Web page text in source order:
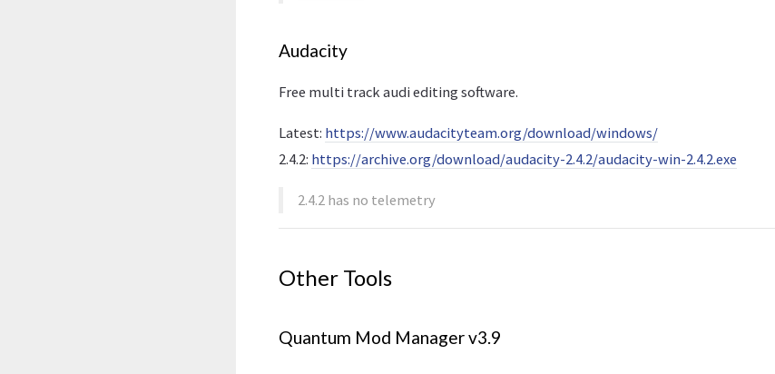
Audacity
Free multi track audi editing software.
Latest: https://www.audacityteam.org/download/windows/
2.4.2: https://archive.org/download/audacity-2.4.2/audacity-win-2.4.2.exe
2.4.2 has no telemetry
Other Tools
Quantum Mod Manager v3.9